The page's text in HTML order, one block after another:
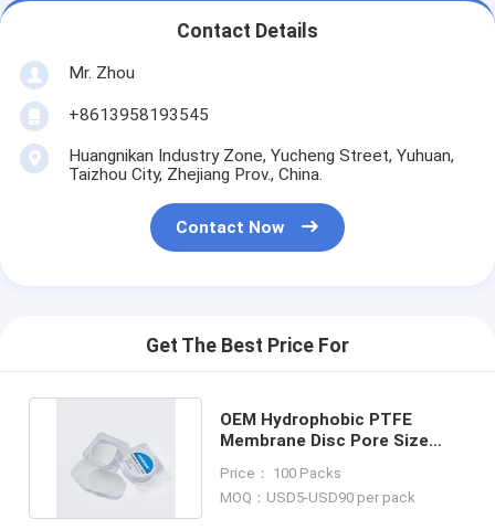
Contact Details
Mr. Zhou
+8613958193545
Huangnikan Industry Zone, Yucheng Street, Yuhuan,
Taizhou City, Zhejiang Prov., China.
Contact Now
Get The Best Price For
OEM Hydrophobic PTFE
Membrane Disc Pore Size
Price： 100 Packs
MOQ：USD5-USD90 per pack